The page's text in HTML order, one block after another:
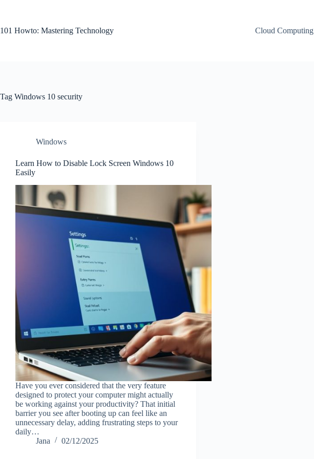
101 Howto: Mastering Technology
Cloud Computing
Tag Windows 10 security
Windows
Learn How to Disable Lock Screen Windows 10
Easily
Have you ever considered that the very feature
designed to protect your computer might actually
be working against your productivity? That initial
barrier you see after booting up can feel like an
unnecessary delay, adding frustrating steps to your
daily…
Jana
02/12/2025